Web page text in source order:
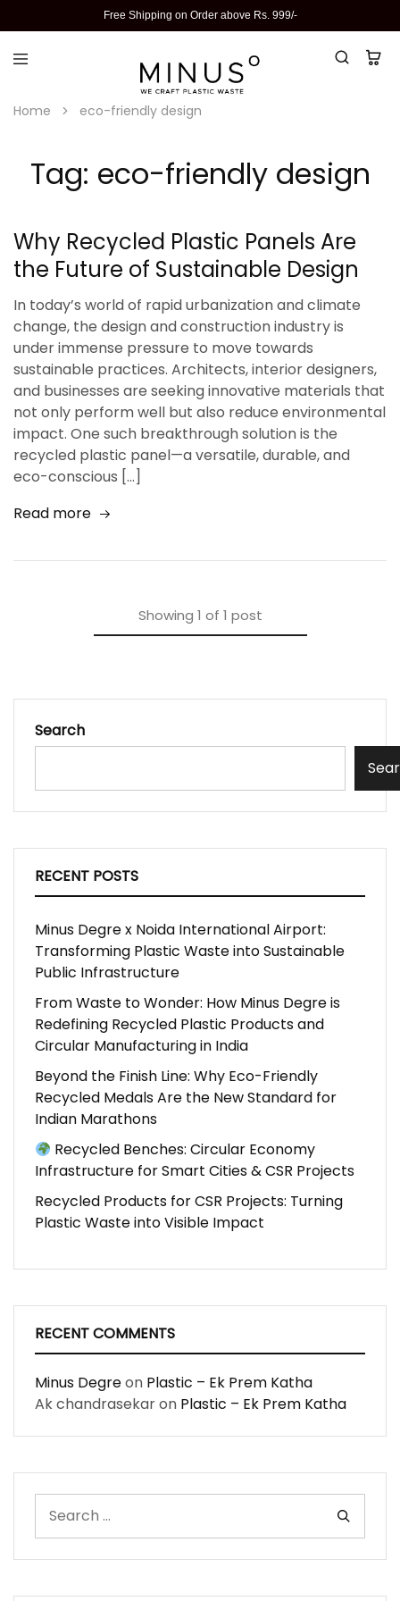
Free Shipping on Order above Rs. 999/-
Home eco-friendly design
Tag: eco-friendly design
Why Recycled Plastic Panels Are
the Future of Sustainable Design
In today’s world of rapid urbanization and climate
change, the design and construction industry is
under immense pressure to move towards
sustainable practices. Architects, interior designers,
and businesses are seeking innovative materials that
not only perform well but also reduce environmental
impact. One such breakthrough solution is the
recycled plastic panel—a versatile, durable, and
eco-conscious […]
Read more
Showing 1 of 1 post
Search
RECENT POSTS
Minus Degre x Noida International Airport:
Transforming Plastic Waste into Sustainable
Public Infrastructure
From Waste to Wonder: How Minus Degre is
Redefining Recycled Plastic Products and
Circular Manufacturing in India
Beyond the Finish Line: Why Eco-Friendly
Recycled Medals Are the New Standard for
Indian Marathons
Recycled Benches: Circular Economy
Infrastructure for Smart Cities & CSR Projects
Recycled Products for CSR Projects: Turning
Plastic Waste into Visible Impact
RECENT COMMENTS
Minus Degreon Plastic – Ek Prem Katha
Ak chandrasekaron Plastic – Ek Prem Katha